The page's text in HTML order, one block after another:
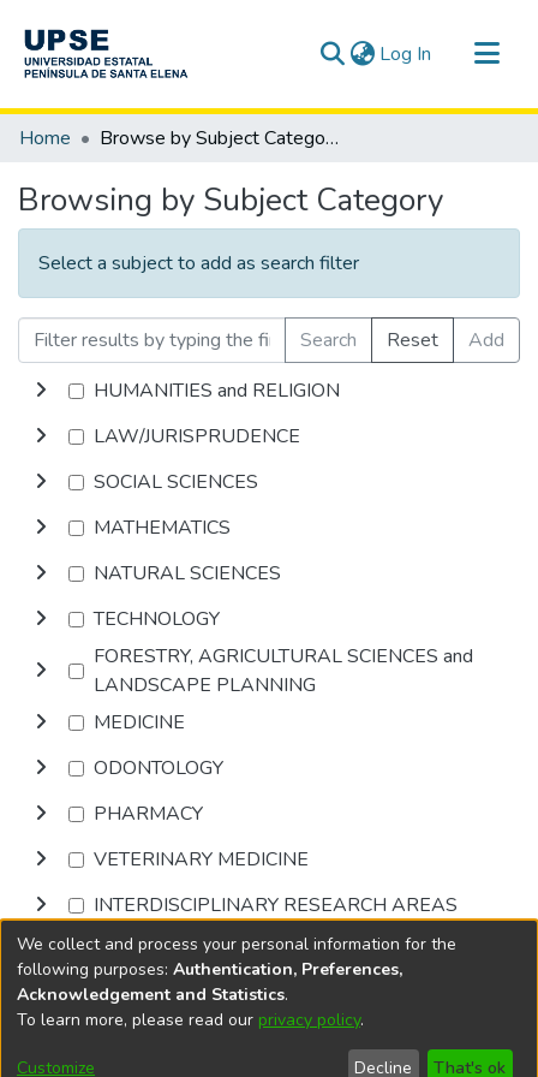
Log In (current)
Communities & Collections
Home Browse by Subject Category
Browsing by Subject Category
Select a subject to add as search filter
Search Reset
Add
HUMANITIES and RELIGION
LAW/JURISPRUDENCE
SOCIAL SCIENCES
MATHEMATICS
NATURAL SCIENCES
TECHNOLOGY
FORESTRY, AGRICULTURAL SCIENCES and
LANDSCAPE PLANNING
MEDICINE
ODONTOLOGY
PHARMACY
VETERINARY MEDICINE
INTERDISCIPLINARY RESEARCH AREAS
Browse
DSpace softwarecopyright © 2002-2026
Cookie
End User
Send
We collect and process your personal information for the
following purposes: Authentication, Preferences,
Acknowledgement and Statistics.
To learn more, please read our privacy policy.
Customize Decline That's ok